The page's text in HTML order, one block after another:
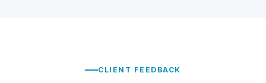
CLIENT FEEDBACK